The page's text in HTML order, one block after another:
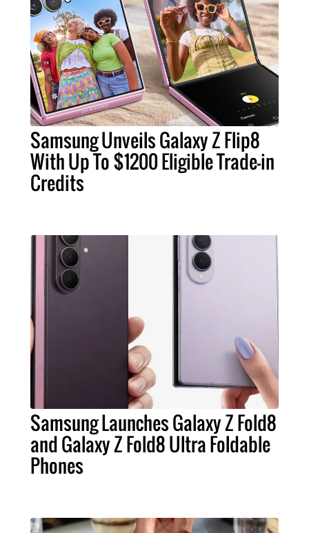
Samsung Unveils Galaxy Z Flip8
With Up To $1200 Eligible Trade-in
Credits
Samsung Launches Galaxy Z Fold8
and Galaxy Z Fold8 Ultra Foldable
Phones